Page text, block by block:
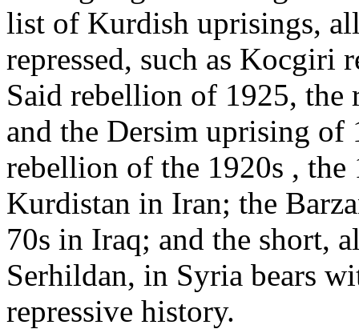
list of Kurdish uprisings,
repressed, such as Kocgiri
Said rebellion of 1925,
and the Dersim uprising
rebellion of the 1920s ,
Kurdistan in Iran; the
70s in Iraq; and the short,
Serhildan, in Syria bears
repressive history.